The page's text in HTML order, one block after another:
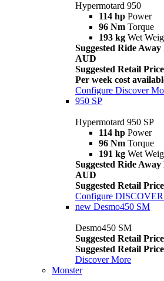
Hypermotard 950
114 hp Power
96 Nm Torque
193 kg Wet
Suggested Ride
AUD
Suggested Retail
Per week cost
Configure Discover
950 SP
Hypermotard 950 SP
114 hp Power
96 Nm Torque
191 kg Wet
Suggested Ride
AUD
Suggested Retail
Configure
new Desmo450 SM
Desmo450 SM
Suggested Retail
Suggested Retail
Discover More
Monster